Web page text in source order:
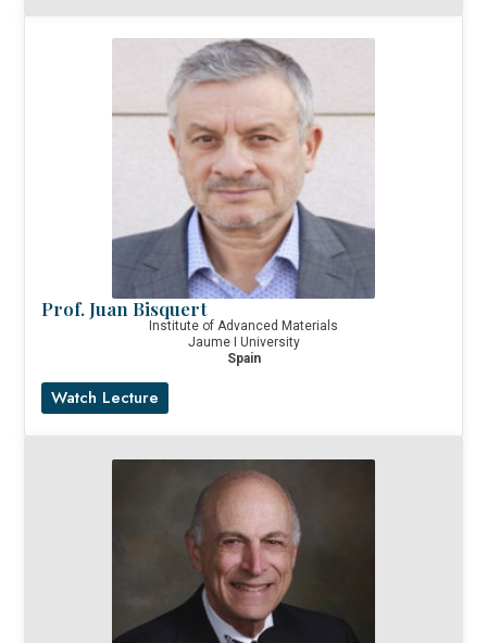
Prof. Juan Bisquert
Institute of Advanced Materials
Jaume I University
Spain
Watch Lecture